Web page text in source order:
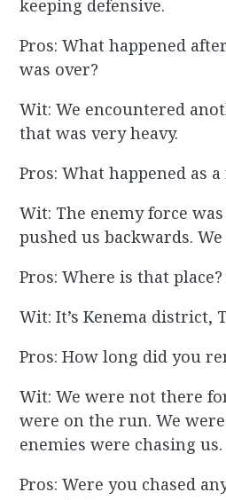
keeping defensive.
Pros: What happened
was over?
Wit: We encountered
that was very heavy.
Pros: What happened as
Wit: The enemy force
pushed us backwards.
Pros: Where is that place?
Wit: It’s Kenema district,
Pros: How long did you
Wit: We were not there
were on the run. We
enemies were chasing us.
Pros: Were you chased